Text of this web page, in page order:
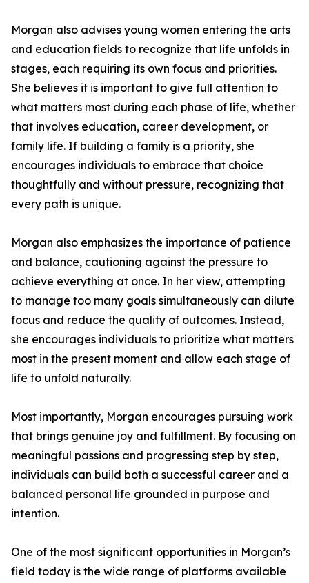
Morgan also advises young women entering the arts
and education fields to recognize that life unfolds in
stages, each requiring its own focus and priorities.
She believes it is important to give full attention to
what matters most during each phase of life, whether
that involves education, career development, or
family life. If building a family is a priority, she
encourages individuals to embrace that choice
thoughtfully and without pressure, recognizing that
every path is unique.
Morgan also emphasizes the importance of patience
and balance, cautioning against the pressure to
achieve everything at once. In her view, attempting
to manage too many goals simultaneously can dilute
focus and reduce the quality of outcomes. Instead,
she encourages individuals to prioritize what matters
most in the present moment and allow each stage of
life to unfold naturally.
Most importantly, Morgan encourages pursuing work
that brings genuine joy and fulfillment. By focusing on
meaningful passions and progressing step by step,
individuals can build both a successful career and a
balanced personal life grounded in purpose and
intention.
One of the most significant opportunities in Morgan’s
field today is the wide range of platforms available